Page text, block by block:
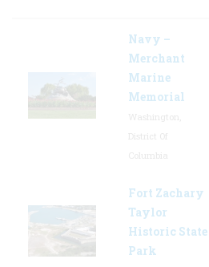
Navy –
Merchant
Marine
Memorial
Fort Zachary
Taylor
Historic State
Park